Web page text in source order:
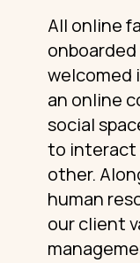
All online
welcomed
an online
social
to interact
other.
human
our client